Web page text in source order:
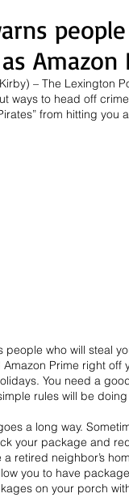
– The Lexington
ways to head off
from hitting
people who will steal
Amazon Prime right
You need a
rules will be
a long way.
your package and
retired neighbor’s
you to have
on your porch